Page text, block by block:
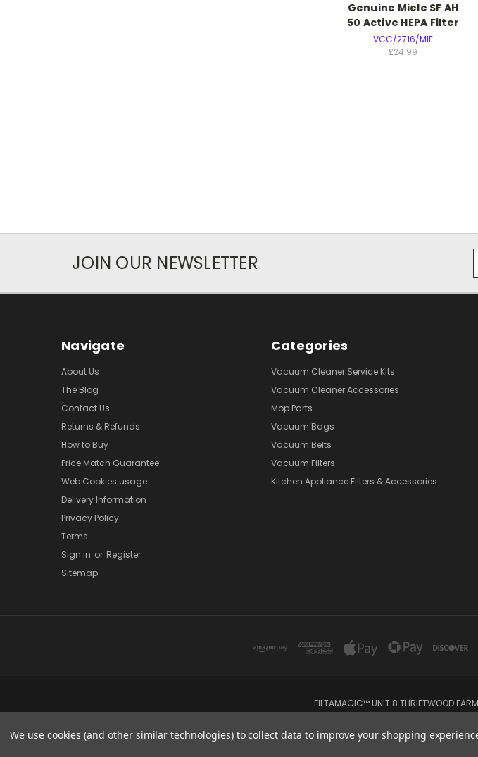
Genuine Miele SF AH
50 Active HEPA Filter
VCC/2716/MIE
£24.99
JOIN OUR NEWSLETTER
Navigate
About Us
The Blog
Contact Us
Returns & Refunds
How to Buy
Price Match Guarantee
Web Cookies usage
Delivery Information
Privacy Policy
Terms
Sign in or Register
Sitemap
Categories
Vacuum Cleaner Service Kits
Vacuum Cleaner Accessories
Mop Parts
Vacuum Bags
Vacuum Belts
Vacuum Filters
Kitchen Appliance Filters & Accessories
FILTAMAGIC™ UNIT 8 THRIFTWOOD
We use cookies (and other similar technologies) to collect data to improve your shopping